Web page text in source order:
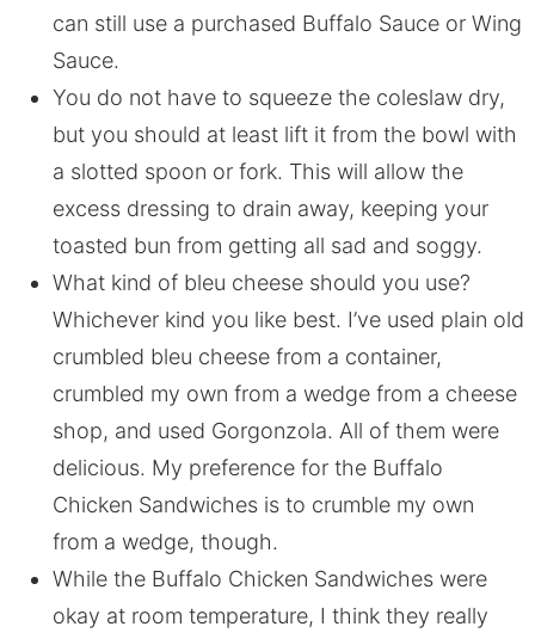
can still use a purchased Buffalo Sauce or Wing
Sauce.
You do not have to squeeze the coleslaw dry,
but you should at least lift it from the bowl with
a slotted spoon or fork. This will allow the
excess dressing to drain away, keeping your
toasted bun from getting all sad and soggy.
What kind of bleu cheese should you use?
Whichever kind you like best. I’ve used plain old
crumbled bleu cheese from a container,
crumbled my own from a wedge from a cheese
shop, and used Gorgonzola. All of them were
delicious. My preference for the Buffalo
Chicken Sandwiches is to crumble my own
from a wedge, though.
While the Buffalo Chicken Sandwiches were
okay at room temperature, I think they really